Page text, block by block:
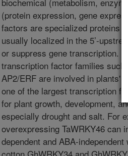
(protein expression, gene
factors are specialized proteins
usually localized in the 5’-
or suppress gene transcription.
transcription factor families such
AP2/ERF are involved in plants'
one of the largest transcription
for plant growth, development,
especially drought and salt. For
overexpressing TaWRKY46 can
dependent and ABA-